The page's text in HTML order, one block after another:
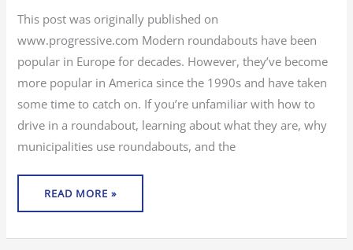
This post was originally published on
www.progressive.com Modern roundabouts have been
popular in Europe for decades. However, they’ve become
more popular in America since the 1990s and have taken
some time to catch on. If you’re unfamiliar with how to
drive in a roundabout, learning about what they are, why
municipalities use roundabouts, and the
READ MORE »